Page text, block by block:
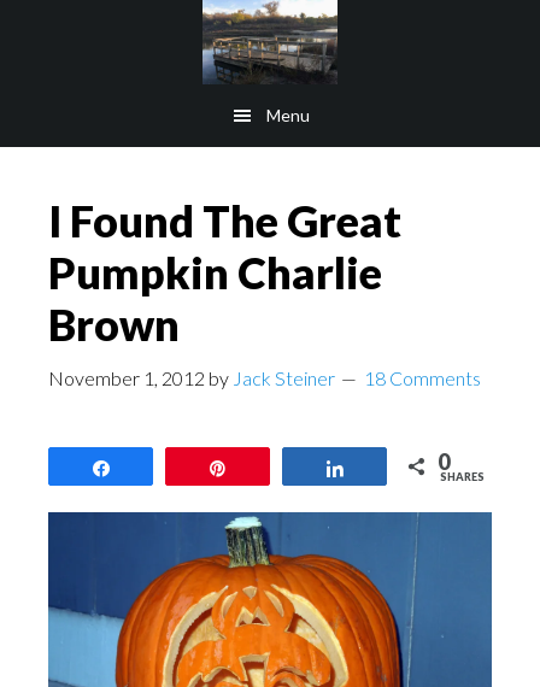
Menu
I Found The Great
Pumpkin Charlie
Brown
November 1, 2012 by Jack Steiner 18 Comments
0
SHARES